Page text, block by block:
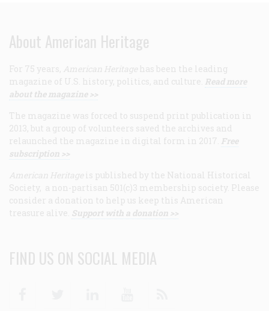
About American Heritage
For 75 years, American Heritage has been the leading
magazine of U.S. history, politics, and culture. Read more
about the magazine >>
The magazine was forced to suspend print publication in
2013, but a group of volunteers saved the archives and
relaunched the magazine in digital form in 2017. Free
subscription >>
American Heritage is published by the National Historical
Society, a non-partisan 501(c)3 membership society. Please
consider a donation to help us keep this American
treasure alive. Support with a donation >>
FIND US ON SOCIAL MEDIA